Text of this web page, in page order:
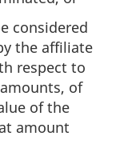
considered
the affiliate
respect to
of
of the
amount